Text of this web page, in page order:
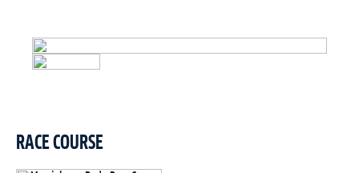
RACE COURSE